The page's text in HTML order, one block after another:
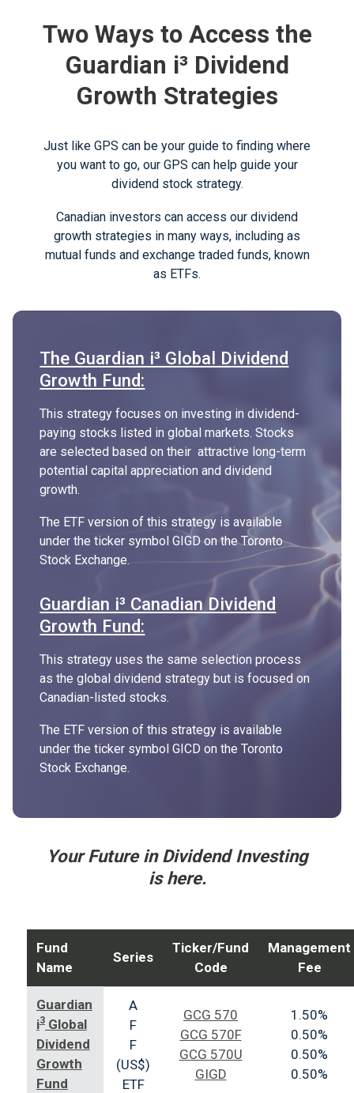
Two Ways to Access the
Guardian i³ Dividend
Growth Strategies
Just like GPS can be your guide to finding where
you want to go, our GPS can help guide your
dividend stock strategy.
Canadian investors can access our dividend
growth strategies in many ways, including as
mutual funds and exchange traded funds, known
as ETFs.
The Guardian i³ Global Dividend
Growth Fund:
This strategy focuses on investing in dividend-
paying stocks listed in global markets. Stocks
are selected based on their attractive long-term
potential capital appreciation and dividend
growth.
The ETF version of this strategy is available
under the ticker symbol GIGD on the Toronto
Stock Exchange.
Guardian i³ Canadian Dividend
Growth Fund:
This strategy uses the same selection process
as the global dividend strategy but is focused on
Canadian-listed stocks.
The ETF version of this strategy is available
under the ticker symbol GICD on the Toronto
Stock Exchange.
Your Future in Dividend Investing
is here.
Fund
Name
Series
Ticker/Fund
Code
Management
Fee
Guardian
i3Global
Dividend
Growth
Fund
A
F
F
(US$)
ETF
GCG 570
GCG 570F
GCG 570U
GIGD
1.50%
0.50%
0.50%
0.50%